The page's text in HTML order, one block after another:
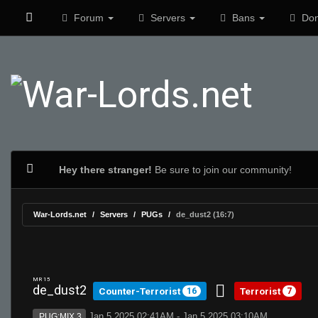
Forum Servers Bans
Hey there stranger! Be sure to join our community!
War-Lords.net Servers PUGs de_dust2 (16:7)
MR 15
de_dust2 Counter-Terrorist 16 Terrorist 7